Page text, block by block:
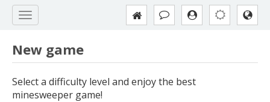
New game
Select a difficulty level and enjoy the best
minesweeper game!